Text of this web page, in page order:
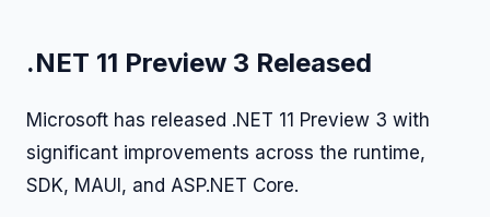
.NET 11 Preview 3 Released
Microsoft has released .NET 11 Preview 3 with
significant improvements across the runtime,
SDK, MAUI, and ASP.NET Core.